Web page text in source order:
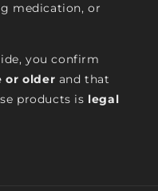
medication, or
you confirm
or older and that
products is legal